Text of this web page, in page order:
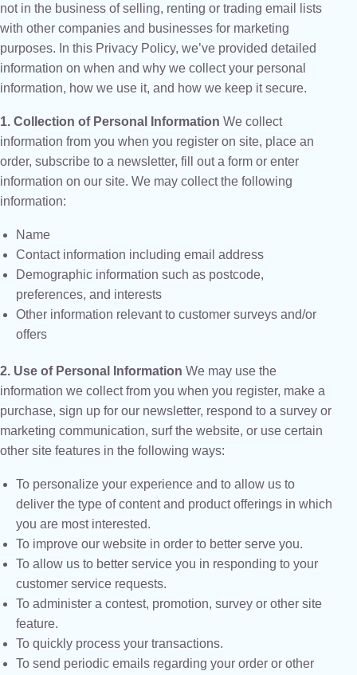
not in the business of selling, renting or trading email lists
with other companies and businesses for marketing
purposes. In this Privacy Policy, we’ve provided detailed
information on when and why we collect your personal
information, how we use it, and how we keep it secure.
1. Collection of Personal Information We collect
information from you when you register on site, place an
order, subscribe to a newsletter, fill out a form or enter
information on our site. We may collect the following
information:
Name
Contact information including email address
Demographic information such as postcode,
preferences, and interests
Other information relevant to customer surveys and/or
offers
2. Use of Personal Information We may use the
information we collect from you when you register, make a
purchase, sign up for our newsletter, respond to a survey or
marketing communication, surf the website, or use certain
other site features in the following ways:
To personalize your experience and to allow us to
deliver the type of content and product offerings in which
you are most interested.
To improve our website in order to better serve you.
To allow us to better service you in responding to your
customer service requests.
To administer a contest, promotion, survey or other site
feature.
To quickly process your transactions.
To send periodic emails regarding your order or other